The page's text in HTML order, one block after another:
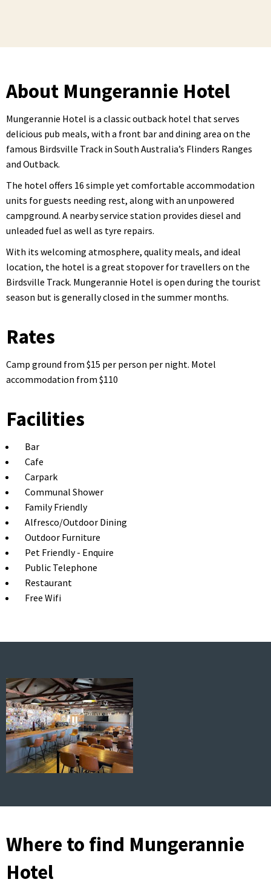
About Mungerannie Hotel
Mungerannie Hotel is a classic outback hotel that serves
delicious pub meals, with a front bar and dining area on the
famous Birdsville Track in South Australia’s Flinders Ranges
and Outback.
The hotel offers 16 simple yet comfortable accommodation
units for guests needing rest, along with an unpowered
campground. A nearby service station provides diesel and
unleaded fuel as well as tyre repairs.
With its welcoming atmosphere, quality meals, and ideal
location, the hotel is a great stopover for travellers on the
Birdsville Track. Mungerannie Hotel is open during the tourist
season but is generally closed in the summer months.
Rates
Camp ground from $15 per person per night. Motel
accommodation from $110
Facilities
Bar
Cafe
Carpark
Communal Shower
Family Friendly
Alfresco/Outdoor Dining
Outdoor Furniture
Pet Friendly - Enquire
Public Telephone
Restaurant
Free Wifi
Where to find Mungerannie
Hotel